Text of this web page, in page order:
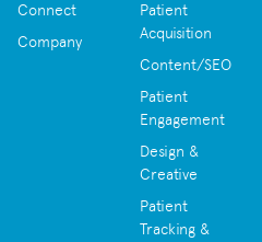
Connect
Company
Patient
Acquisition
Content/SEO
Patient
Engagement
Design &
Creative
Patient
Tracking &